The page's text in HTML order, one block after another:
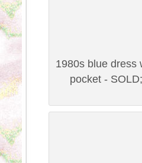
1980s blue dress
pocket -